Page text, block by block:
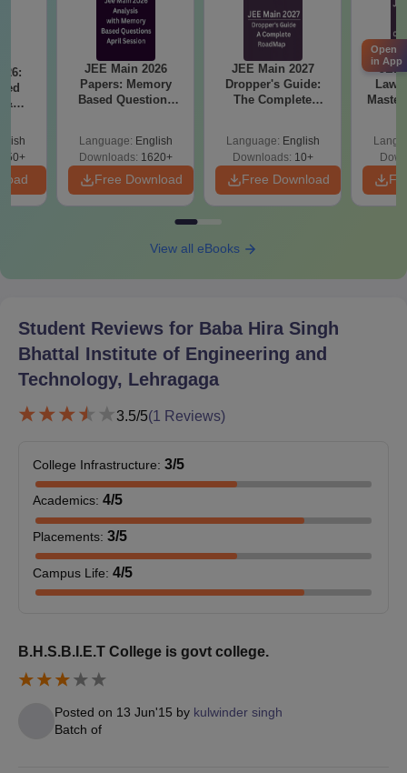
&
2)
JEE Main 2026
Papers: Memory
Based Questions
Language: English
Downloads: 1620+
Free Download
JEE Main 2027
Dropper's Guide:
The Complete
Language: English
Downloads: 10+
Free Download
JEE
View all eBooks
Student Reviews for Baba Hira Singh
Bhattal Institute of Engineering and
Technology, Lehragaga
3.5/5(1 Reviews)
College Infrastructure: 3/5
Academics: 4/5
Placements: 3/5
Campus Life: 4/5
B.H.S.B.I.E.T College is govt college.
Posted on 13 Jun'15 by kulwinder singh
Batch of
Open
in App